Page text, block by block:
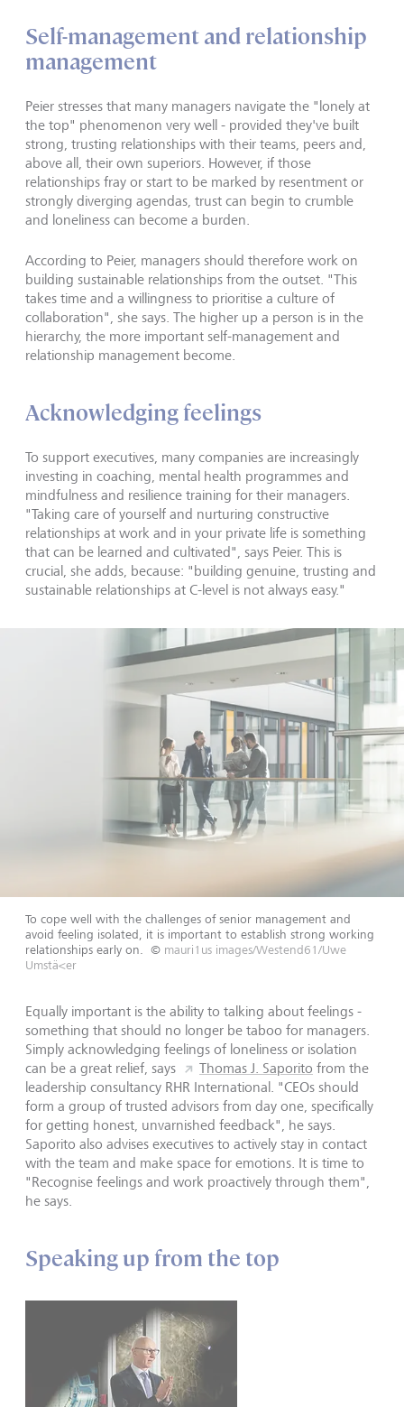
Self-management and relationship
management
Peier stresses that many managers navigate the "lonely at
the top" phenomenon very well - provided they've built
strong, trusting relationships with their teams, peers and,
above all, their own superiors. However, if those
relationships fray or start to be marked by resentment or
strongly diverging agendas, trust can begin to crumble
and loneliness can become a burden.
According to Peier, managers should therefore work on
building sustainable relationships from the outset. "This
takes time and a willingness to prioritise a culture of
collaboration", she says. The higher up a person is in the
hierarchy, the more important self-management and
relationship management become.
Acknowledging feelings
To support executives, many companies are increasingly
investing in coaching, mental health programmes and
mindfulness and resilience training for their managers.
"Taking care of yourself and nurturing constructive
relationships at work and in your private life is something
that can be learned and cultivated", says Peier. This is
crucial, she adds, because: "building genuine, trusting and
sustainable relationships at C-level is not always easy."
To cope well with the challenges of senior management and
avoid feeling isolated, it is important to establish strong working
relationships early on. © mauri1us images/Westend61/Uwe
Umstä<er
Equally important is the ability to talking about feelings -
something that should no longer be taboo for managers.
Simply acknowledging feelings of loneliness or isolation
can be a great relief, says
Thomas J. Saporito from the
leadership consultancy RHR International. "CEOs should
form a group of trusted advisors from day one, specifically
for getting honest, unvarnished feedback", he says.
Saporito also advises executives to actively stay in contact
with the team and make space for emotions. It is time to
"Recognise feelings and work proactively through them",
he says.
Speaking up from the top